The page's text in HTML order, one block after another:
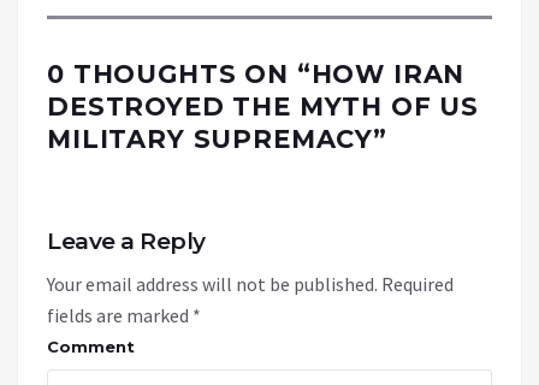
0 THOUGHTS ON “HOW IRAN
DESTROYED THE MYTH OF US
MILITARY SUPREMACY”
Leave a Reply
Your email address will not be published. Required
fields are marked *
Comment